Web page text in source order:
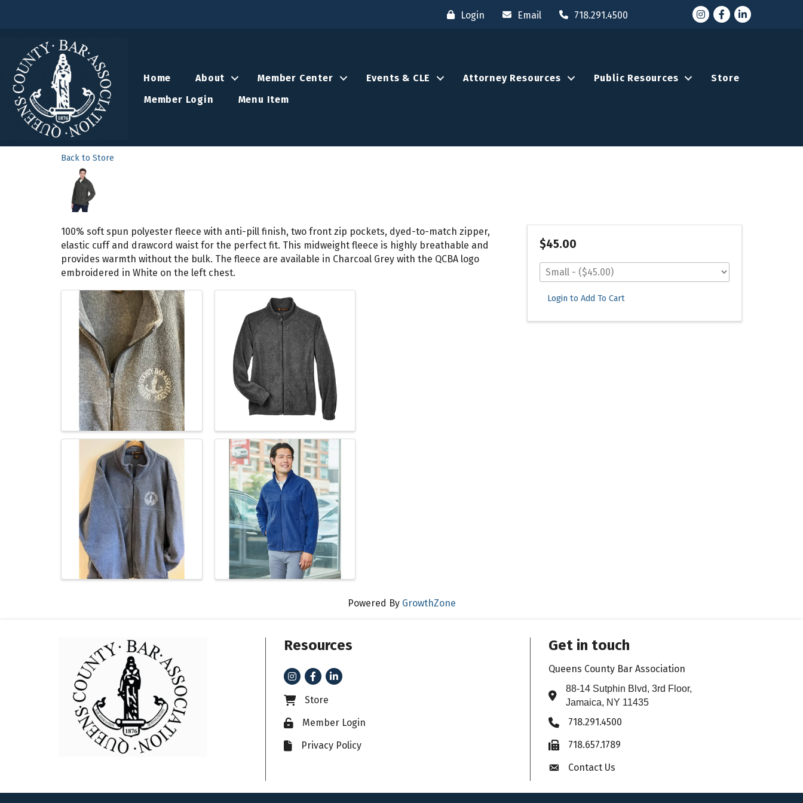
Login Email 718.291.4500 Instagram
FacebookLinkedIn
Home About Member Center Events & CLE Attorney Resources Public Resources
Store
Member Login
Menu Item
Back to Store
100% soft spun polyester fleece with anti-pill finish, two front zip pockets, dyed-to-match zipper,
elastic cuff and drawcord waist for the perfect fit. This midweight fleece is highly breathable and
provides warmth without the bulk. The fleece are available in Charcoal Grey with the QCBA logo
embroidered in White on the left chest.
Images
$45.00
Login to Add To Cart
Powered By GrowthZone
Resources
Instagram
FacebookLinkedIn
Business card icon
Store
Lock iconMember Login
File iconPrivacy Policy
Get in touch
Queens County Bar Association
Address & Map
88-14 Sutphin Blvd, 3rd Floor,
Jamaica, NY 11435
Phone icon
718.291.4500
Fax icon718.657.1789
Envelope icon
Contact Us